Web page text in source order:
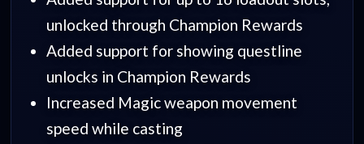
unlocked through Champion Rewards
Added support for showing questline
unlocks in Champion Rewards
Increased Magic weapon movement
speed while casting